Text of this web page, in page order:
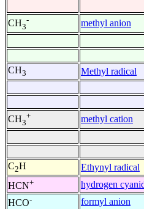
CH3
- methyl anion
CH3 Methyl radical
CH3
+ methyl cation
C2H Ethynyl radical
HCN+ hydrogen
HCO- formyl anion